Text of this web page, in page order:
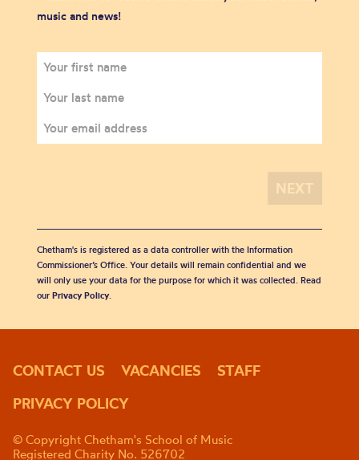
music and news!
Chetham's is registered as a data controller with the Information
Commissioner’s Office. Your details will remain confidential and we
will only use your data for the purpose for which it was collected. Read
our Privacy Policy.
CONTACT US VACANCIES
STAFF
PRIVACY POLICY
© Copyright Chetham's School of Music
Registered Charity No. 526702